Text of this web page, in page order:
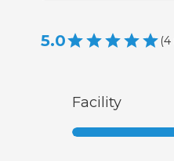
5.0 (4
Facility